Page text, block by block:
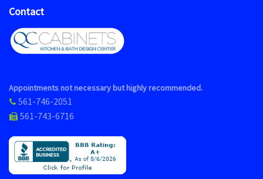
Contact
Appointments not necessary but highly recommended.
561-746-2051
561-743-6716